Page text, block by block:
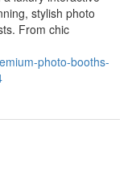
stylish photo
From chic
photo-booths-